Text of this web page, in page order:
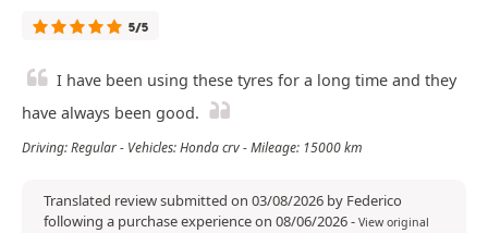
5/5
I have been using these tyres for a long time and they
have always been good.
Driving: Regular - Vehicles: Honda crv - Mileage: 15000 km
Translated review submitted on 03/08/2026 by Federico
following a purchase experience on 08/06/2026- View original